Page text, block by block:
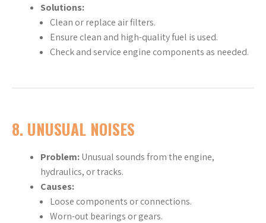
Solutions:
Clean or replace air filters.
Ensure clean and high-quality fuel is used.
Check and service engine components as needed.
8. UNUSUAL NOISES
Problem:Unusual sounds from the engine,
hydraulics, or tracks.
Causes:
Loose components or connections.
Worn-out bearings or gears.